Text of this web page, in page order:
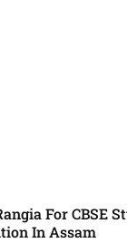
For CBSE
In Assam